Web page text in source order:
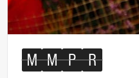
M M P R